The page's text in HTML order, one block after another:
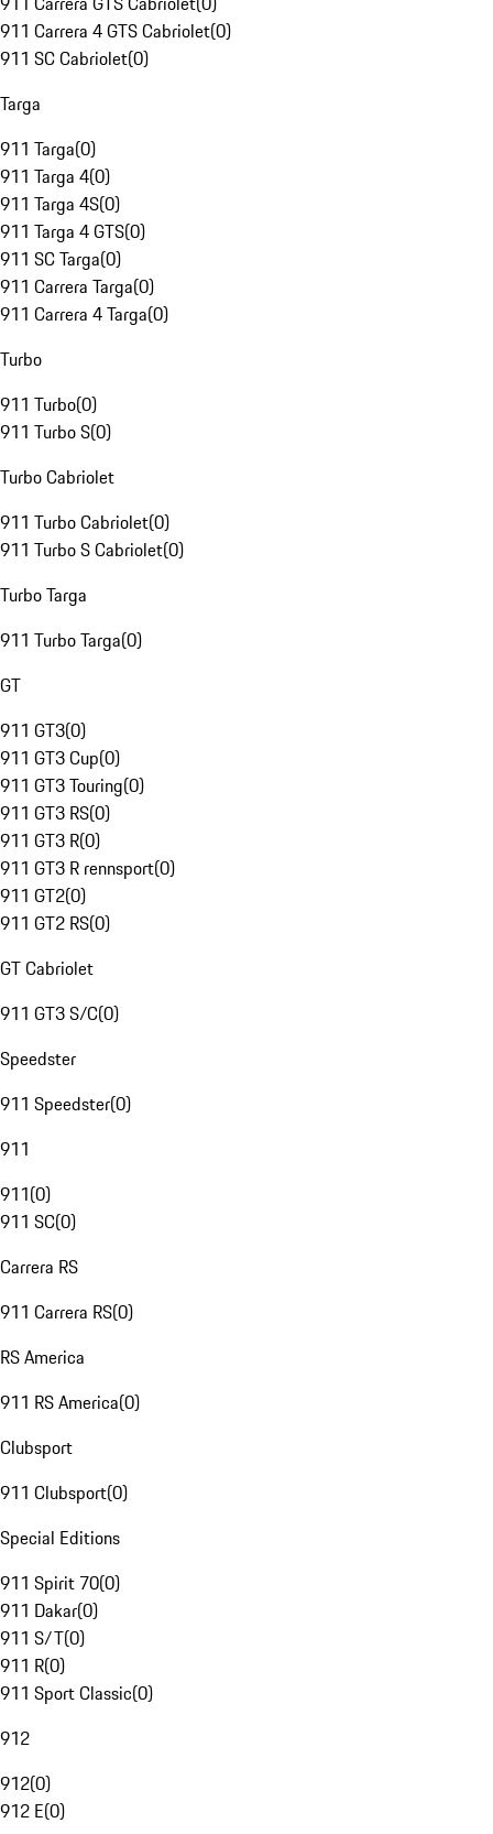
911 Carrera 4 GTS Cabriolet(0)
911 SC Cabriolet(0)
Targa
911 Targa(0)
911 Targa 4(0)
911 Targa 4S(0)
911 Targa 4 GTS(0)
911 SC Targa(0)
911 Carrera Targa(0)
911 Carrera 4 Targa(0)
Turbo
911 Turbo(0)
911 Turbo S(0)
Turbo Cabriolet
911 Turbo Cabriolet(0)
911 Turbo S Cabriolet(0)
Turbo Targa
911 Turbo Targa(0)
GT
911 GT3(0)
911 GT3 Cup(0)
911 GT3 Touring(0)
911 GT3 RS(0)
911 GT3 R(0)
911 GT3 R rennsport(0)
911 GT2(0)
911 GT2 RS(0)
GT Cabriolet
911 GT3 S/C(0)
Speedster
911 Speedster(0)
911
911(0)
911 SC(0)
Carrera RS
911 Carrera RS(0)
RS America
911 RS America(0)
Clubsport
911 Clubsport(0)
Special Editions
911 Spirit 70(0)
911 Dakar(0)
911 S/T(0)
911 R(0)
911 Sport Classic(0)
912
912(0)
912 E(0)